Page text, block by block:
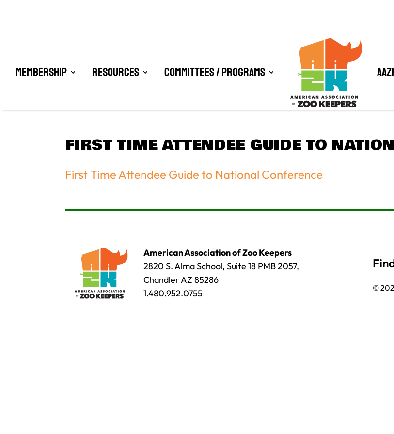
Membership Resources Committees / Programs
FIRST TIME ATTENDEE GUIDE TO
First Time Attendee Guide to National Conference
American Association of Zoo Keepers
2820 S. Alma School, Suite 18 PMB 2057,
Chandler AZ 85286
1.480.952.0755
©